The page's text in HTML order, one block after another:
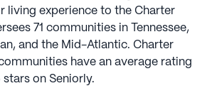
living experience to the Charter
71 communities in Tennessee,
and the Mid-Atlantic. Charter
have an average rating
on Seniorly.